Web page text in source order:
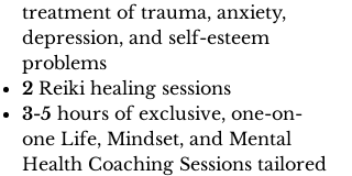
treatment of trauma, anxiety,
depression, and self-esteem
problems
2 Reiki healing sessions
3-5 hours of exclusive, one-on-
one Life, Mindset, and Mental
Health Coaching Sessions tailored